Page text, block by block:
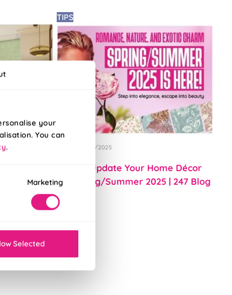
your
You can
.
Marketing
Selected
TIPS
Posted 01/04/2025
How to Update Your Home Décor
for Spring/Summer 2025 | 247 Blog